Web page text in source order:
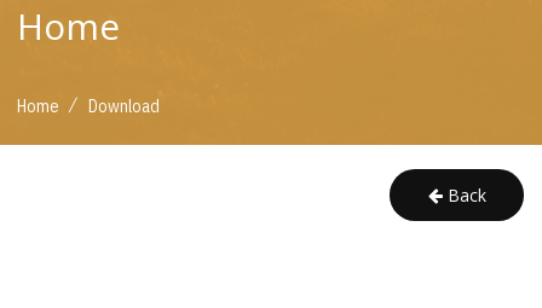
Home
Home / Download
Back